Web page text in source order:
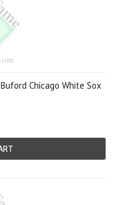
Chicago White Sox